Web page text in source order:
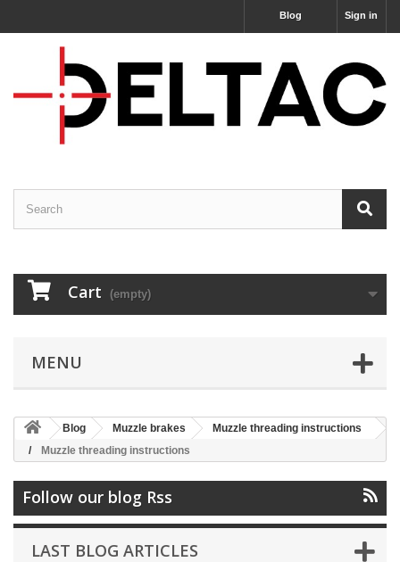
Sign in
Blog
Cart (empty)
MENU
Blog Muzzle brakes
Muzzle threading instructions
Muzzle threading instructions
Follow our blog Rss
LAST BLOG ARTICLES